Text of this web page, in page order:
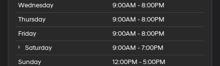
Wednesday
9:00AM - 8:00PM
Thursday
9:00AM - 8:00PM
Friday
9:00AM - 8:00PM
Saturday
9:00AM - 7:00PM
Sunday
12:00PM - 5:00PM